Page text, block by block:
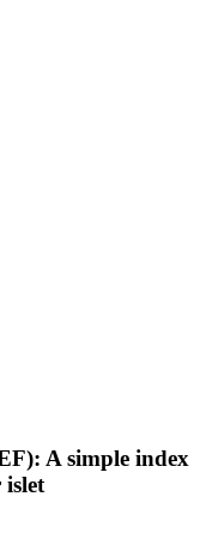
A simple index
islet